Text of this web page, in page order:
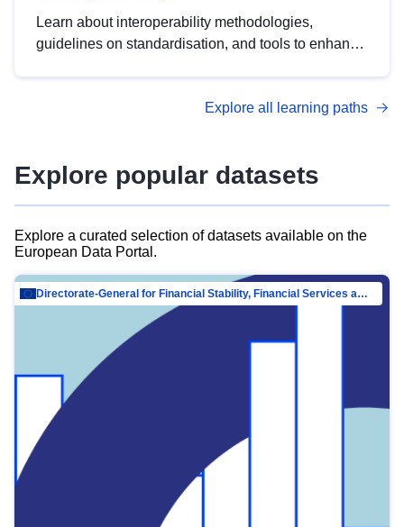
Learn about interoperability methodologies,
guidelines on standardisation, and tools to enhance
advanced metadata management with DCAT-AP.
Explore all learning paths
Explore popular datasets
Explore a curated selection of datasets available on the
European Data Portal.
Directorate-General for Financial Stability, Financial Services and Capital Mar…